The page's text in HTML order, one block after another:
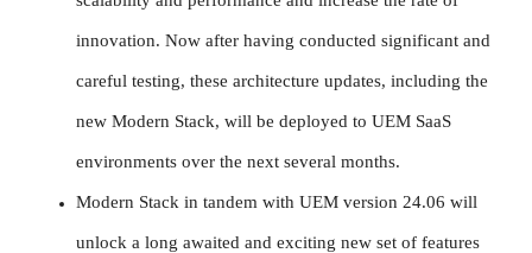
innovation. Now after having conducted significant and
careful testing, these architecture updates, including the
new Modern Stack, will be deployed to UEM SaaS
environments over the next several months.
Modern Stack in tandem with UEM version 24.06 will
unlock a long awaited and exciting new set of features